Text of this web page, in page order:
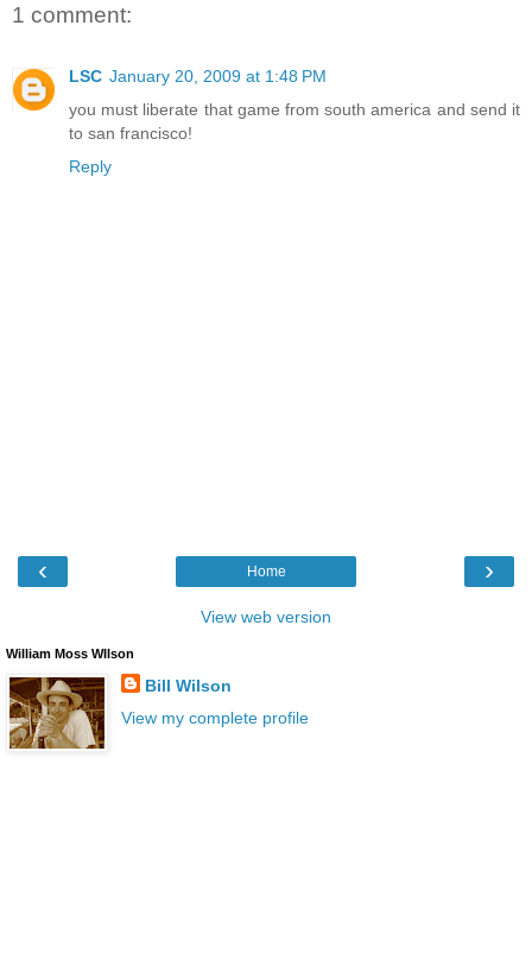
1 comment:
LSC January 20, 2009 at 1:48 PM
you must liberate that game from south america and send it
to san francisco!
Reply
‹ ›
Home
View web version
William Moss WIlson
Bill Wilson
View my complete profile